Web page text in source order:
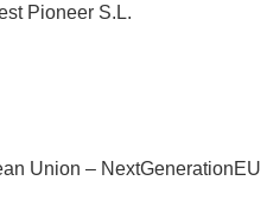
Pioneer S.L.
Union – NextGenerationEU